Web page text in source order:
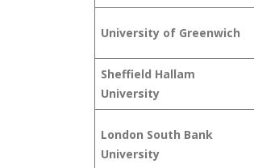
University of Greenwich
Sheffield Hallam
University
London South Bank
University